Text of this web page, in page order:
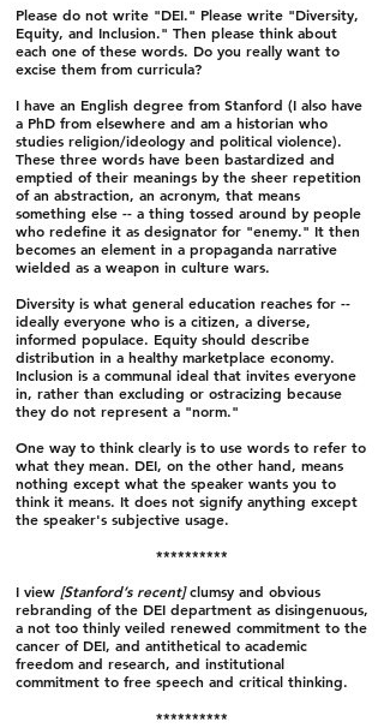
Please do not write "DEI." Please write "Diversity,
Equity, and Inclusion." Then please think about
each one of these words. Do you really want to
excise them from curricula?
I have an English degree from Stanford (I also have
a PhD from elsewhere and am a historian who
studies religion/ideology and political violence).
These three words have been bastardized and
emptied of their meanings by the sheer repetition
of an abstraction, an acronym, that means
something else -- a thing tossed around by people
who redefine it as designator for "enemy." It then
becomes an element in a propaganda narrative
wielded as a weapon in culture wars.
Diversity is what general education reaches for --
ideally everyone who is a citizen, a diverse,
informed populace. Equity should describe
distribution in a healthy marketplace economy.
Inclusion is a communal ideal that invites everyone
in, rather than excluding or ostracizing because
they do not represent a "norm."
One way to think clearly is to use words to refer to
what they mean. DEI, on the other hand, means
nothing except what the speaker wants you to
think it means. It does not signify anything except
the speaker's subjective usage.
**********
I view [Stanford’s recent]clumsy and obvious
rebranding of the DEI department as disingenuous,
a not too thinly veiled renewed commitment to the
cancer of DEI, and antithetical to academic
freedom and research, and institutional
commitment to free speech and critical thinking.
**********